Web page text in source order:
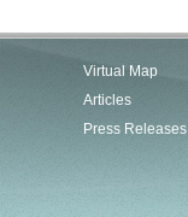
Virtual Map
Articles
Press Releases